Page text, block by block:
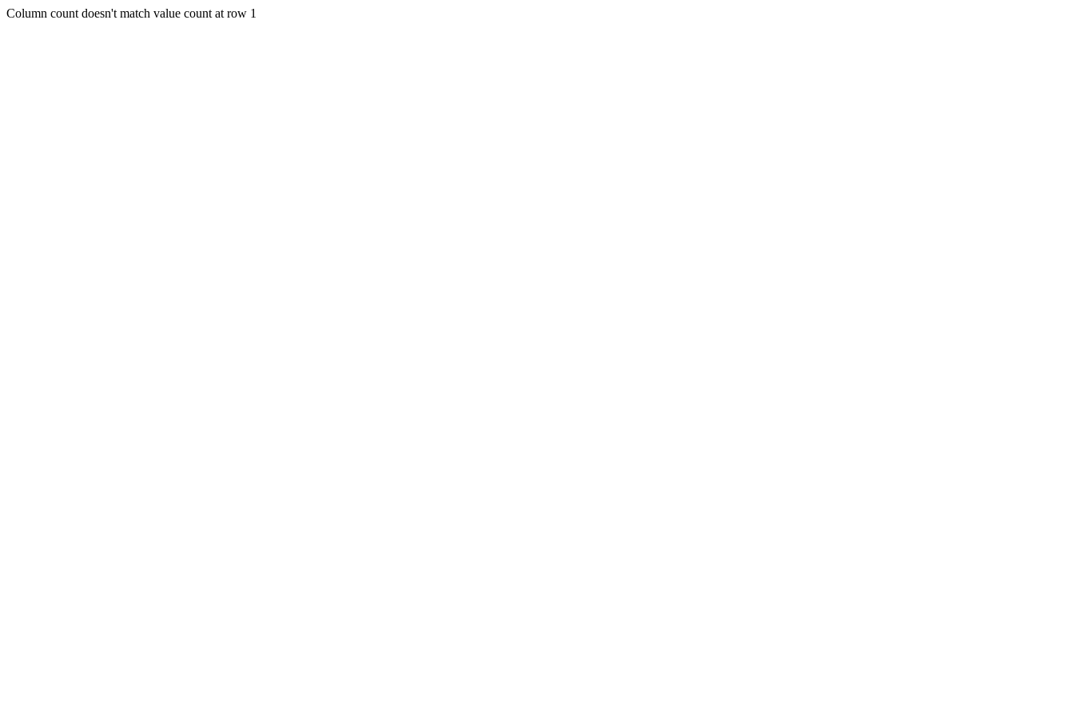
Column count doesn't match value count at row 1